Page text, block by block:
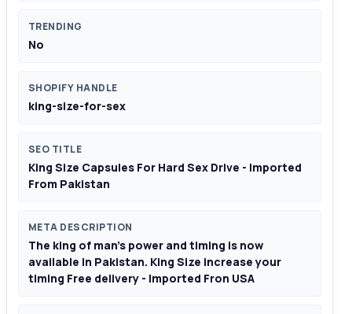
TRENDING
No
SHOPIFY HANDLE
king-size-for-sex
SEO TITLE
King Size Capsules For Hard Sex Drive - Imported
From Pakistan
META DESCRIPTION
The king of man's power and timing is now
available in Pakistan. King Size increase your
timing Free delivery - Imported Fron USA